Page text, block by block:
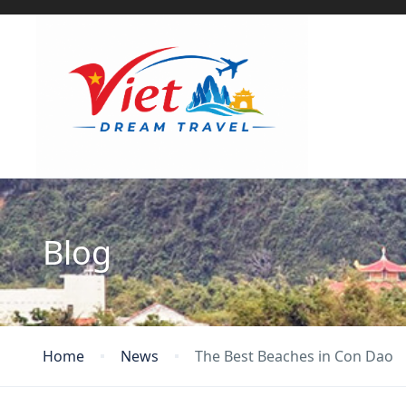
Blog
Home News The Best Beaches in Con Dao